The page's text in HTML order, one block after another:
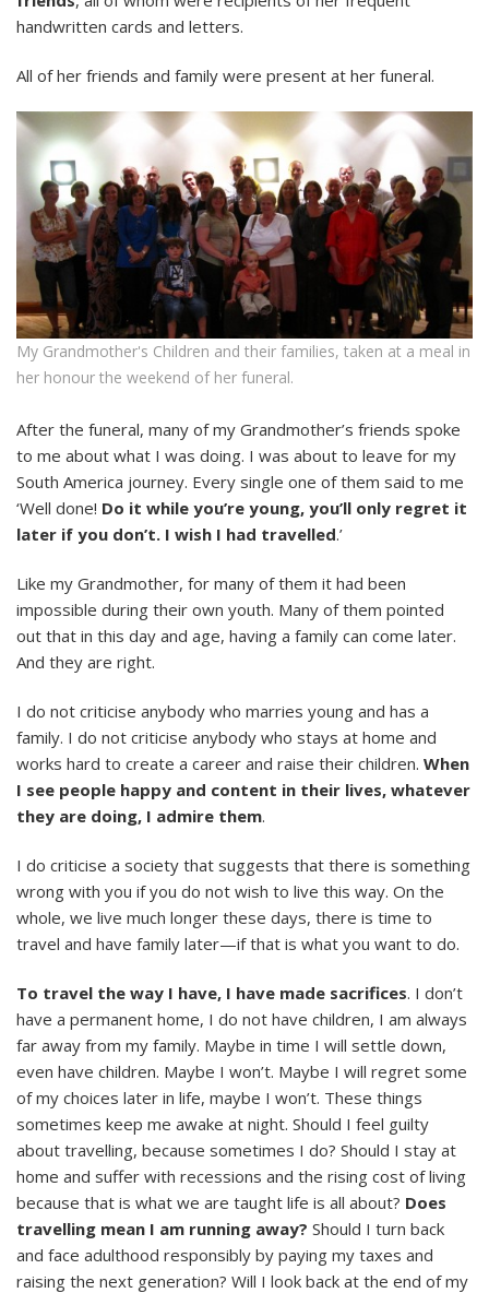
handwritten cards and letters.
All of her friends and family were present at her funeral.
My Grandmother's Children and their families, taken at a meal in
her honour the weekend of her funeral.
After the funeral, many of my Grandmother’s friends spoke
to me about what I was doing. I was about to leave for my
South America journey. Every single one of them said to me
‘Well done! Do it while you’re young, you’ll only regret it
later if you don’t. I wish I had travelled.’
Like my Grandmother, for many of them it had been
impossible during their own youth. Many of them pointed
out that in this day and age, having a family can come later.
And they are right.
I do not criticise anybody who marries young and has a
family. I do not criticise anybody who stays at home and
works hard to create a career and raise their children. When
I see people happy and content in their lives, whatever
they are doing, I admire them.
I do criticise a society that suggests that there is something
wrong with you if you do not wish to live this way. On the
whole, we live much longer these days, there is time to
travel and have family later—if that is what you want to do.
To travel the way I have, I have made sacrifices. I don’t
have a permanent home, I do not have children, I am always
far away from my family. Maybe in time I will settle down,
even have children. Maybe I won’t. Maybe I will regret some
of my choices later in life, maybe I won’t. These things
sometimes keep me awake at night. Should I feel guilty
about travelling, because sometimes I do? Should I stay at
home and suffer with recessions and the rising cost of living
because that is what we are taught life is all about? Does
travelling mean I am running away? Should I turn back
and face adulthood responsibly by paying my taxes and
raising the next generation? Will I look back at the end of my